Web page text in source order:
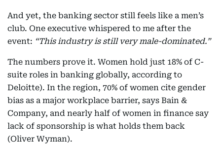
And yet, the banking sector still feels like a men’s
club. One executive whispered to me after the
event: “This industry is still very male-dominated.”
The numbers prove it. Women hold just 18% of C-
suite roles in banking globally, according to
Deloitte). In the region, 70% of women cite gender
bias as a major workplace barrier, says Bain &
Company, and nearly half of women in finance say
lack of sponsorship is what holds them back
(Oliver Wyman).